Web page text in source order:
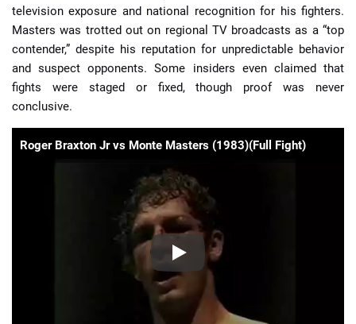
television exposure and national recognition for his fighters.
Masters was trotted out on regional TV broadcasts as a “top
contender,” despite his reputation for unpredictable behavior
and suspect opponents. Some insiders even claimed that
fights were staged or fixed, though proof was never
conclusive.
Roger Braxton Jr vs Monte Masters (1983)(Full Fight)